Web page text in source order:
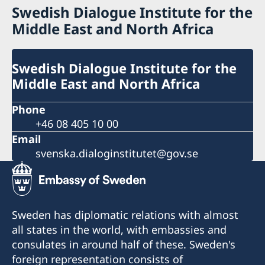
Swedish Dialogue Institute for the
Middle East and North Africa
Swedish Dialogue Institute for the
Middle East and North Africa
Phone
+46 08 405 10 00
Email
svenska.dialoginstitutet@gov.se
Sweden has diplomatic relations with almost
all states in the world, with embassies and
consulates in around half of these. Sweden's
foreign representation consists of